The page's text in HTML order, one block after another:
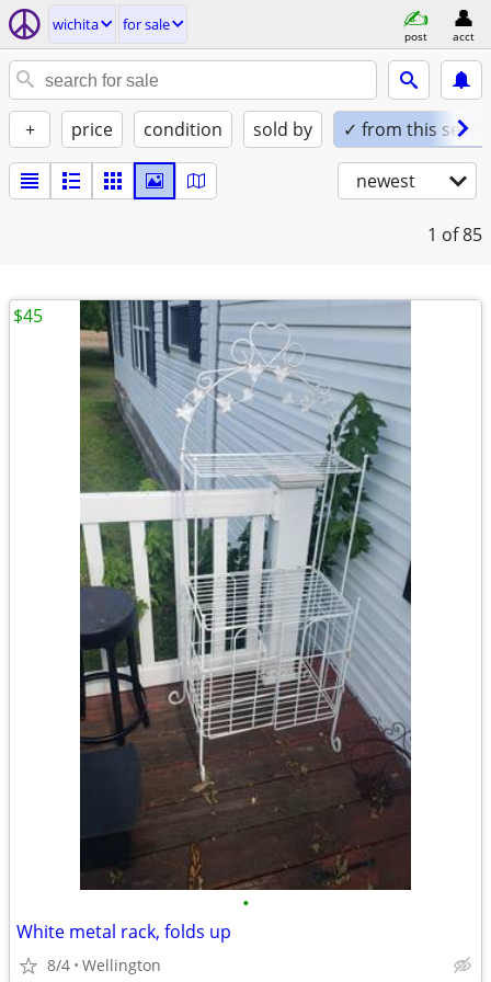
wichita for sale
post acct
+ price condition sold by ✓ from this seller
newest
1 of 85
•
White metal rack, folds up
8/4 Wellington
$45